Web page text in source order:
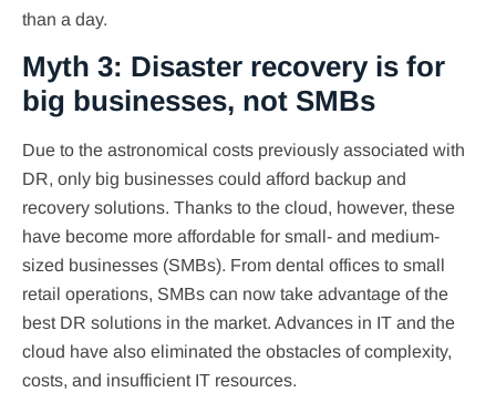
than a day.
Myth 3: Disaster recovery is for
big businesses, not SMBs
Due to the astronomical costs previously associated with
DR, only big businesses could afford backup and
recovery solutions. Thanks to the cloud, however, these
have become more affordable for small- and medium-
sized businesses (SMBs). From dental offices to small
retail operations, SMBs can now take advantage of the
best DR solutions in the market. Advances in IT and the
cloud have also eliminated the obstacles of complexity,
costs, and insufficient IT resources.